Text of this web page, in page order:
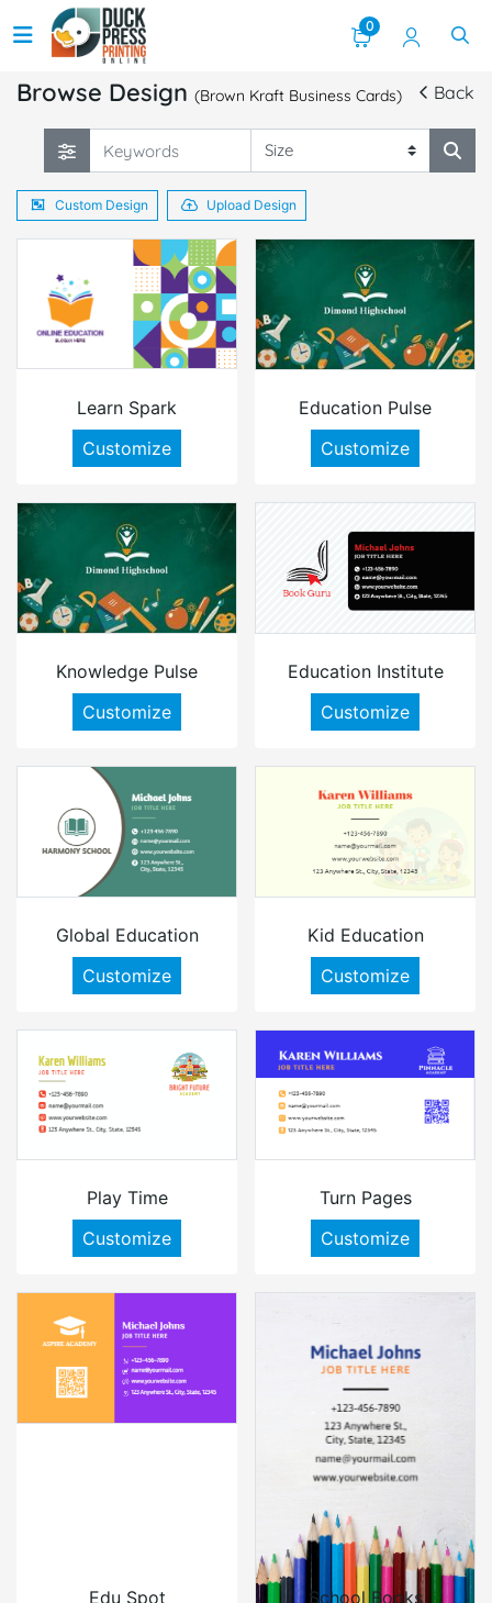
0
Browse Design (Brown Kraft Business Cards) Back
Custom Design Upload Design
Learn Spark
Customize
Education Pulse
Customize
Knowledge Pulse
Customize
Education Institute
Customize
Global Education
Customize
Kid Education
Customize
Play Time
Customize
Turn Pages
Customize
Edu Spot
School Books